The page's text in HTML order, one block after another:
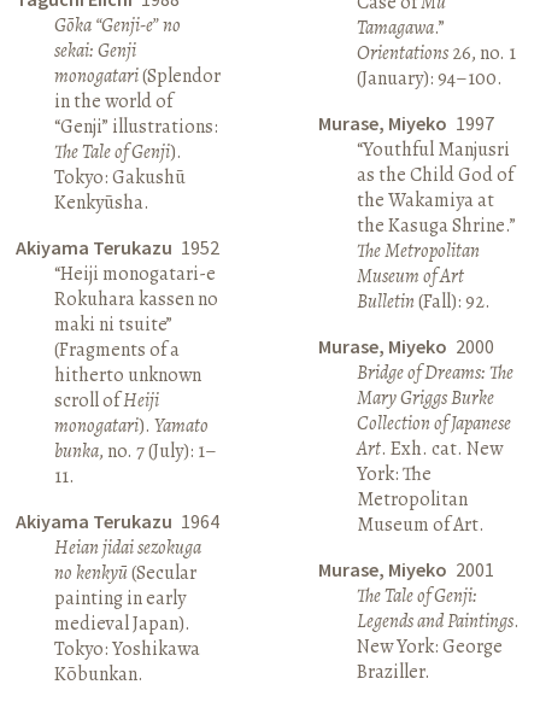
Gōka “Genji-e” no
sekai: Genji
monogatari(Splendor
in the world of
“Genji” illustrations:
The Tale of Genji).
Tokyo: Gakushū
Kenkyūsha.
Akiyama Terukazu 1952
“Heiji monogatari-e
Rokuhara kassen no
maki ni tsuite”
(Fragments of a
hitherto unknown
scroll ofHeiji
monogatari).Yamato
bunka, no. 7 (July): 1–
11.
Akiyama Terukazu 1964
Heian jidai sezokuga
no kenkyū(Secular
painting in early
medieval Japan).
Tokyo: Yoshikawa
Kōbunkan.
Tamagawa.”
Orientations26, no. 1
(January): 94–100.
Murase, Miyeko 1997
“Youthful Manjusri
as the Child God of
the Wakamiya at
the Kasuga Shrine.”
The Metropolitan
Museum of Art
Bulletin(Fall): 92.
Murase, Miyeko 2000
Bridge of Dreams: The
Mary Griggs Burke
Collection of Japanese
Art. Exh. cat. New
York: The
Metropolitan
Museum of Art.
Murase, Miyeko 2001
The Tale of Genji:
Legends and Paintings.
New York: George
Braziller.